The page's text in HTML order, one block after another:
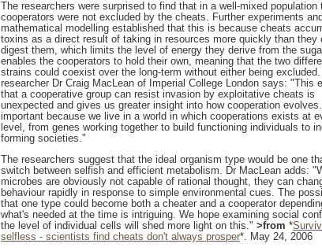
The researchers were surprised to find that in a well-mixed population
cooperators were not excluded by the cheats. Further experiments and
mathematical modelling established that this is because cheats
toxins as a direct result of taking in resources more quickly than they
digest them, which limits the level of energy they derive from the
enables the cooperators to hold their own, meaning that the two
strains could coexist over the long-term without either being excluded.
researcher Dr Craig MacLean of Imperial College London says: "This
that a cooperative group can resist invasion by exploitative cheats is
unexpected and gives us greater insight into how cooperation
important because we live in a world in which cooperations exists at
level, from genes working together to build functioning individuals to
forming societies."
The researchers suggest that the ideal organism type would be one
switch between selfish and efficient metabolism. Dr MacLean adds:
microbes are obviously not capable of rational thought, they can
behaviour rapidly in response to simple environmental cues. The
that one type could become both a cheater and a cooperator
what's needed at the time is intriguing. We hope examining social
the level of individual cells will shed more light on this." >from *
selfless - scientists find cheats don't always prosper*. May 24, 2006